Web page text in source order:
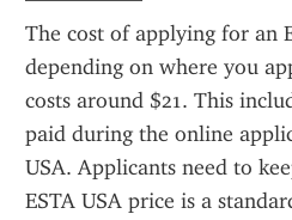
The cost of applying for an
depending on where you
costs around $21. This
paid during the online
USA. Applicants need to
ESTA USA price is a